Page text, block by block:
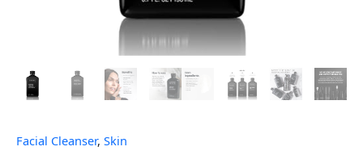
Facial Cleanser, Skin